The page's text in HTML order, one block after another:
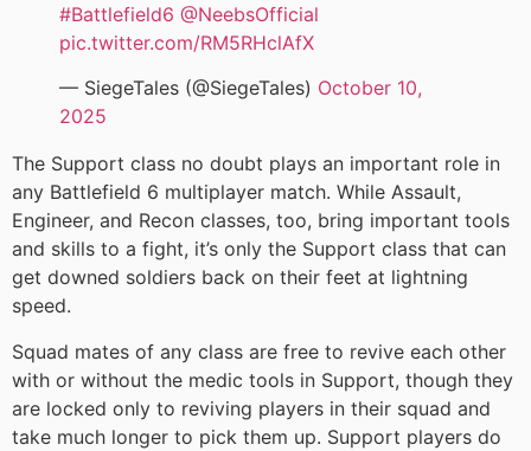
#Battlefield6 @NeebsOfficial
pic.twitter.com/RM5RHclAfX
— SiegeTales (@SiegeTales) October 10,
2025
The Support class no doubt plays an important role in
any Battlefield 6 multiplayer match. While Assault,
Engineer, and Recon classes, too, bring important tools
and skills to a fight, it’s only the Support class that can
get downed soldiers back on their feet at lightning
speed.
Squad mates of any class are free to revive each other
with or without the medic tools in Support, though they
are locked only to reviving players in their squad and
take much longer to pick them up. Support players do